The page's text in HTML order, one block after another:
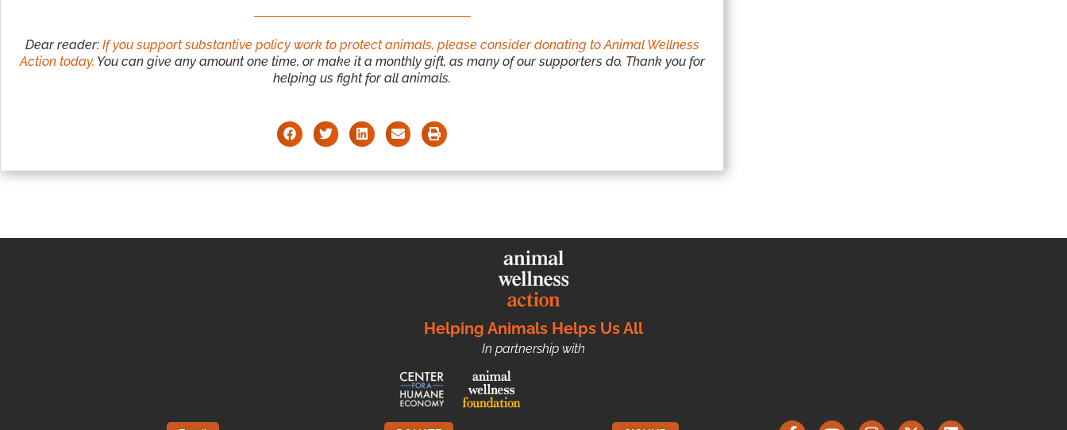
Dear reader: If you support substantive policy work to protect animals, please consider donating to Animal Wellness
Action today. You can give any amount one time, or make it a monthly gift, as many of our supporters do. Thank you for
helping us fight for all animals.
Helping Animals Helps Us All
In partnership with